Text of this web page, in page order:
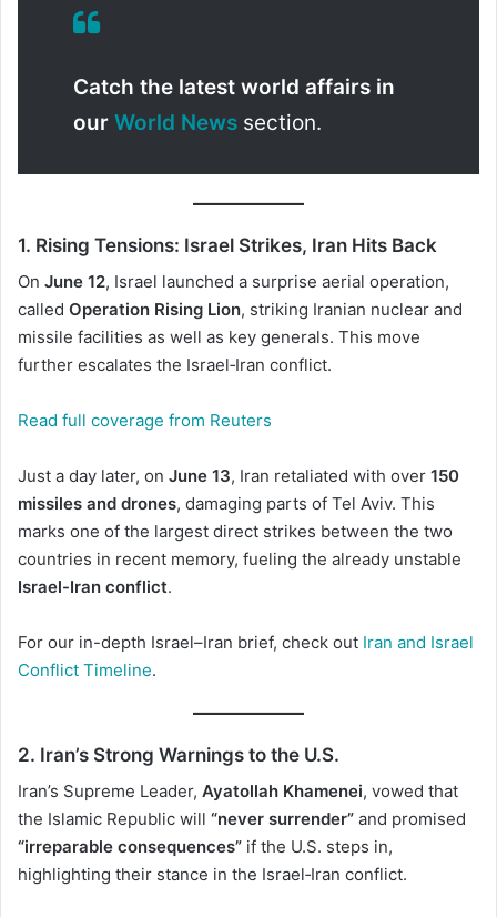
Catch the latest world affairs in
our World News section.
1. Rising Tensions: Israel Strikes, Iran Hits Back
On June 12, Israel launched a surprise aerial operation,
called Operation Rising Lion, striking Iranian nuclear and
missile facilities as well as key generals. This move
further escalates the Israel‑Iran conflict.
Read full coverage from Reuters
Just a day later, on June 13, Iran retaliated with over 150
missiles and drones, damaging parts of Tel Aviv. This
marks one of the largest direct strikes between the two
countries in recent memory, fueling the already unstable
Israel-Iran conflict.
For our in-depth Israel–Iran brief, check out Iran and Israel
Conflict Timeline.
2. Iran’s Strong Warnings to the U.S.
Iran’s Supreme Leader, Ayatollah Khamenei, vowed that
the Islamic Republic will “never surrender” and promised
“irreparable consequences” if the U.S. steps in,
highlighting their stance in the Israel‑Iran conflict.